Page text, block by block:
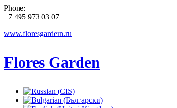
Phone:
+7 495 973 03 07
www.floresgardern.ru
Flores Garden